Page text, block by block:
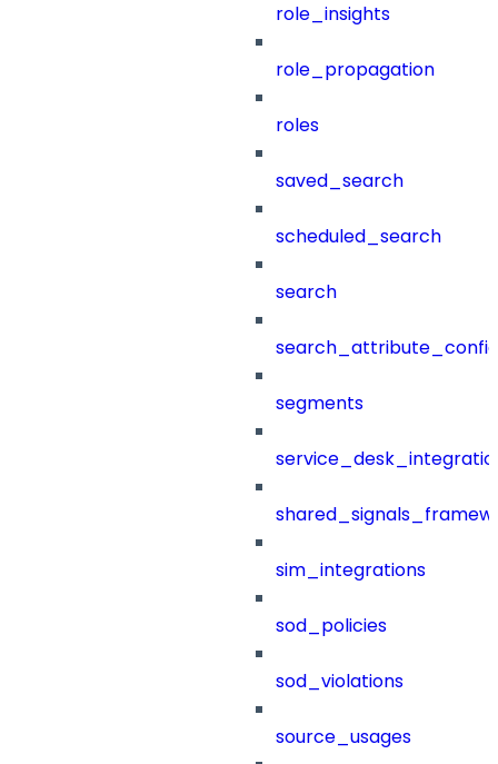
role_insights
role_propagation
roles
saved_search
scheduled_search
search
segments
sim_integrations
sod_policies
sod_violations
source_usages